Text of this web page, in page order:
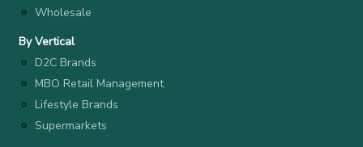
Wholesale
By Vertical
D2C Brands
MBO Retail Management
Lifestyle Brands
Supermarkets